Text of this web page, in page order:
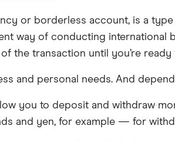
or borderless account, is a
way of conducting international
the transaction until you’re ready
and personal needs. And
you to deposit and withdraw
and yen, for example — for